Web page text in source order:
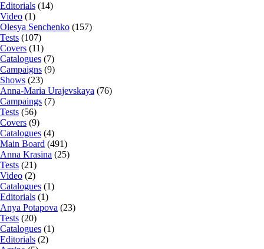
Editorials (14)
Video (1)
Olesya Senchenko (157)
Tests (107)
Covers (11)
Catalogues (7)
Campaigns (9)
Shows (23)
Anna-Maria Urajevskaya (76)
Campaings (7)
Tests (56)
Covers (9)
Catalogues (4)
Main Board (491)
Anna Krasina (25)
Tests (21)
Video (2)
Catalogues (1)
Editorials (1)
Anya Potapova (23)
Tests (20)
Catalogues (1)
Editorials (2)